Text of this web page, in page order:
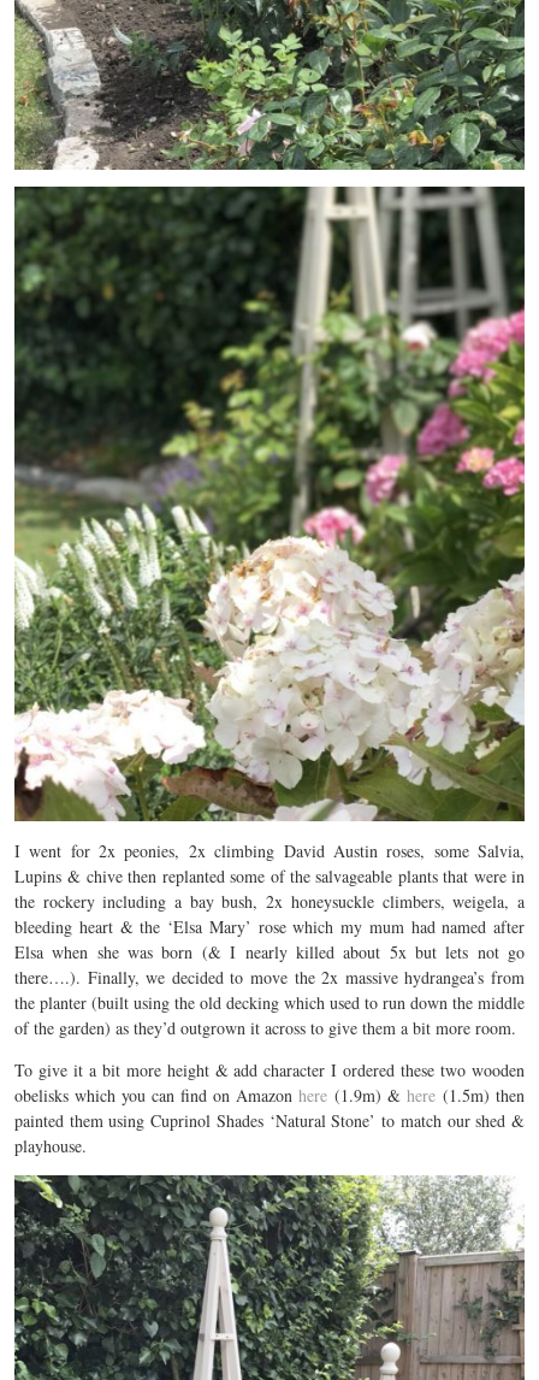
I went for 2x peonies, 2x climbing David Austin roses, some Salvia,
Lupins & chive then replanted some of the salvageable plants that were in
the rockery including a bay bush, 2x honeysuckle climbers, weigela, a
bleeding heart & the ‘Elsa Mary’ rose which my mum had named after
Elsa when she was born (& I nearly killed about 5x but lets not go
there….). Finally, we decided to move the 2x massive hydrangea’s from
the planter (built using the old decking which used to run down the middle
of the garden) as they’d outgrown it across to give them a bit more room.
To give it a bit more height & add character I ordered these two wooden
obelisks which you can find on Amazon here (1.9m) & here (1.5m) then
painted them using Cuprinol Shades ‘Natural Stone’ to match our shed &
playhouse.